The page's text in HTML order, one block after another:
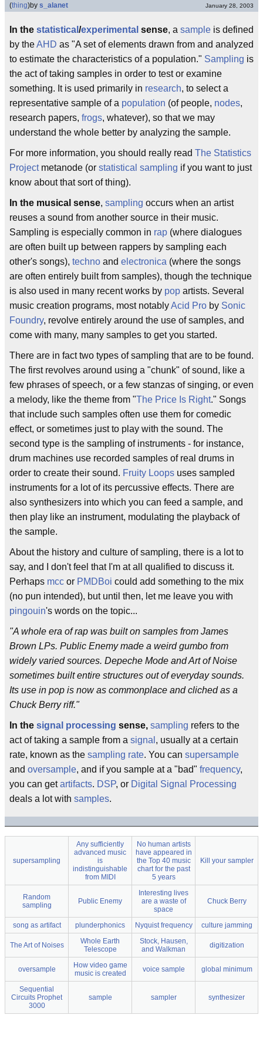
(thing)by s_alanet January 28, 2003
In the statistical /experimental sense, a sample is defined
by theAHD as "A set of elements drawn from and analyzed
to estimate the characteristics of a population." Sampling is
the act of taking samples in order to test or examine
something. It is used primarily in research, to select a
representative sample of a population (of people, nodes,
research papers, frogs, whatever), so that we may
understand the whole better by analyzing the sample.
For more information, you should really read The Statistics
Projectmetanode (or statistical sampling if you want to just
know about that sort of thing).
In the musical sense, sampling occurs when an artist
reuses a sound from another source in their music.
Sampling is especially common in rap (where dialogues
are often built up between rappers by sampling each
other's songs), techno and electronica (where the songs
are often entirely built from samples), though the technique
is also used in many recent works by pop artists. Several
music creation programs, most notablyAcid Pro by Sonic
Foundry, revolve entirely around the use of samples, and
come with many, many samples to get you started.
There are in fact two types of sampling that are to be found.
The first revolves around using a "chunk" of sound, like a
few phrases of speech, or a few stanzas of singing, or even
a melody, like the theme from "The Price Is Right." Songs
that include such samples often use them for comedic
effect, or sometimes just to play with the sound. The
second type is the sampling of instruments - for instance,
drum machines use recorded samples of real drums in
order to create their sound. Fruity Loops uses sampled
instruments for a lot of its percussive effects. There are
also synthesizers into which you can feed a sample, and
then play like an instrument, modulating the playback of
the sample.
About the history and culture of sampling, there is a lot to
say, and I don't feel that I'm at all qualified to discuss it.
Perhaps mcc or PMDBoi could add something to the mix
(no pun intended), but until then, let me leave you with
pingouin's words on the topic...
"A whole era of rap was built on samples from James
Brown LPs. Public Enemy made a weird gumbo from
widely varied sources. Depeche Mode and Art of Noise
sometimes built entire structures out of everyday sounds.
Its use in pop is now as commonplace and cliched as a
Chuck Berry riff."
In the signal processing sense, sampling refers to the
act of taking a sample from a signal , usually at a certain
rate, known as the sampling rate. You can supersample
and oversample, and if you sample at a "bad" frequency,
you can getartifacts. DSP, or Digital Signal Processing
deals a lot with samples.
supersampling
Any sufficiently
advanced music
is
indistinguishable
from MIDI
No human artists
have appeared in
the Top 40 music
chart for the past
5 years
Kill your sampler
Random
sampling
Public Enemy
Interesting lives
are a waste of
space
Chuck Berry
song as artifact plunderphonics Nyquist frequency culture jamming
The Art of Noises
Whole Earth
Telescope
Stock, Hausen,
and Walkman
digitization
oversample
How video game
music is created
voice sample global minimum
Sequential
Circuits Prophet
3000
sample sampler synthesizer